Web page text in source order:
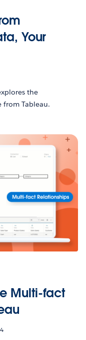
Your
the
from Tableau.
Multi-fact